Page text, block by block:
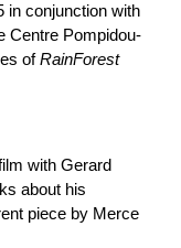
in conjunction with
Centre Pompidou-
ofRainForest
with Gerard
about his
piece by Merce